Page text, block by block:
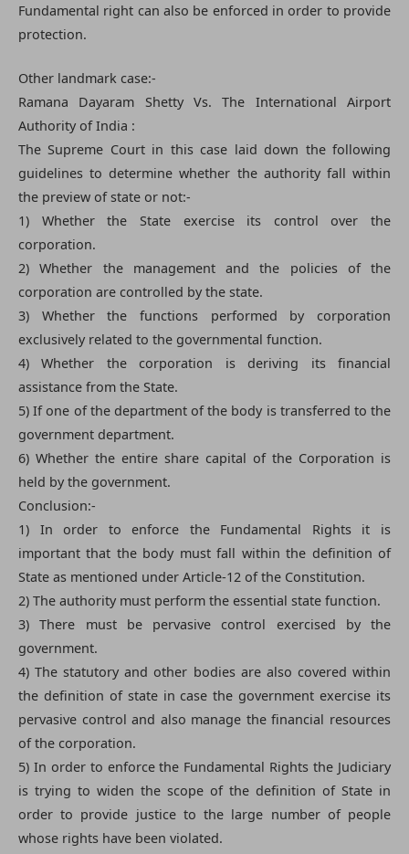
Fundamental right can also be enforced in order to provide
protection.
Other landmark case:-
Ramana Dayaram Shetty Vs. The International Airport
Authority of India :
The Supreme Court in this case laid down the following
guidelines to determine whether the authority fall within
the preview of state or not:-
1) Whether the State exercise its control over the
corporation.
2) Whether the management and the policies of the
corporation are controlled by the state.
3) Whether the functions performed by corporation
exclusively related to the governmental function.
4) Whether the corporation is deriving its financial
assistance from the State.
5) If one of the department of the body is transferred to the
government department.
6) Whether the entire share capital of the Corporation is
held by the government.
Conclusion:-
1) In order to enforce the Fundamental Rights it is
important that the body must fall within the definition of
State as mentioned under Article-12 of the Constitution.
2) The authority must perform the essential state function.
3) There must be pervasive control exercised by the
government.
4) The statutory and other bodies are also covered within
the definition of state in case the government exercise its
pervasive control and also manage the financial resources
of the corporation.
5) In order to enforce the Fundamental Rights the Judiciary
is trying to widen the scope of the definition of State in
order to provide justice to the large number of people
whose rights have been violated.